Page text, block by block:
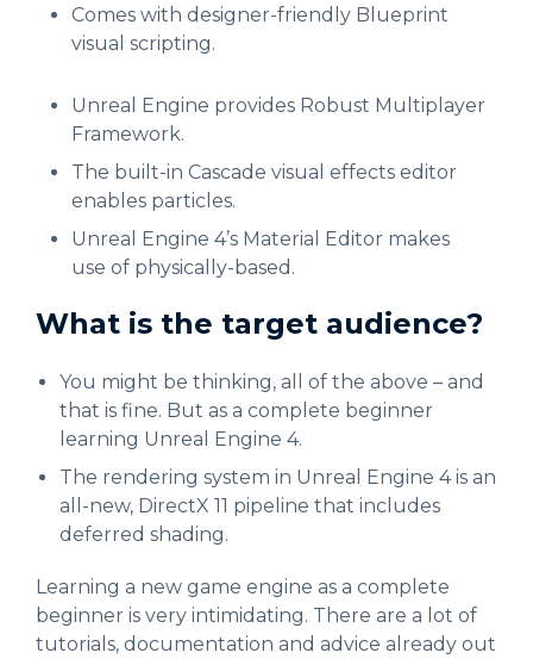
Comes with designer-friendly Blueprint
visual scripting.
Unreal Engine provides Robust Multiplayer
Framework.
The built-in Cascade visual effects editor
enables particles.
Unreal Engine 4’s Material Editor makes
use of physically-based.
What is the target audience?
You might be thinking, all of the above – and
that is fine. But as a complete beginner
learning Unreal Engine 4.
The rendering system in Unreal Engine 4 is an
all-new, DirectX 11 pipeline that includes
deferred shading.
Learning a new game engine as a complete
beginner is very intimidating. There are a lot of
tutorials, documentation and advice already out